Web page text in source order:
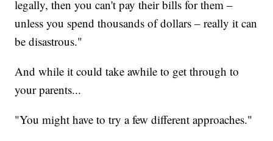
legally, then you can't pay their bills for them –
unless you spend thousands of dollars – really it can
be disastrous."
And while it could take awhile to get through to
your parents...
"You might have to try a few different approaches."